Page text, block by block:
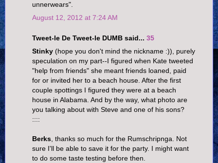
unnerwears".
August 12, 2012 at 7:24 AM
Tweet-le De Tweet-le DUMB said... 35
Stinky (hope you don't mind the nickname :)), purely
speculation on my part--I figured when Kate tweeted
"help from friends" she meant friends loaned, paid
for or invited her to a beach house. After the first
couple spottings I figured they were at a beach
house in Alabama. And by the way, what photo are
you talking about with Steve and one of his sons?
::::
Berks , thanks so much for the Rumschripnga. Not
sure I'll be able to save it for the party. I might want
to do some taste testing before then.